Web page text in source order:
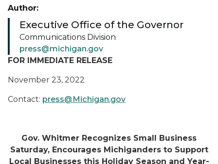
FOR IMMEDIATE RELEASE
November 23, 2022
Contact: press@Michigan.gov
Gov. Whitmer Recognizes Small Business
Saturday, Encourages Michiganders to Support
Local Businesses this Holiday Season and Year-
Author:
Executive Office of the Governor
Communications Division
press@michigan.gov